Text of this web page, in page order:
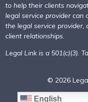
to help their clients
legal service provider
the legal service
client relationships.
Legal Link is a 501(c)(3).
© 2026
English